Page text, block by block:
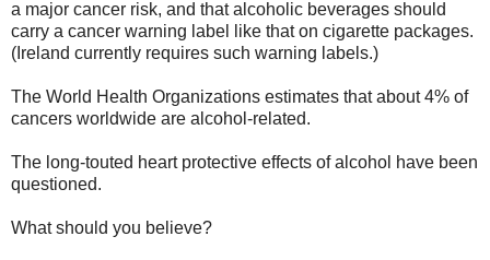
a major cancer risk, and that alcoholic beverages should
carry a cancer warning label like that on cigarette packages.
(Ireland currently requires such warning labels.)
The World Health Organizations estimates that about 4% of
cancers worldwide are alcohol-related.
The long-touted heart protective effects of alcohol have been
questioned.
What should you believe?